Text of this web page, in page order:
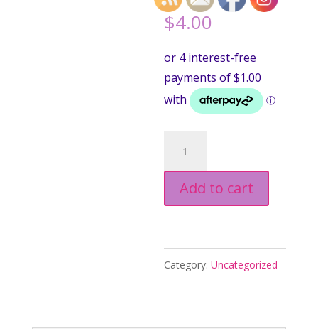
$4.00
parcel
quantity
Add to cart
Category:Uncategorized